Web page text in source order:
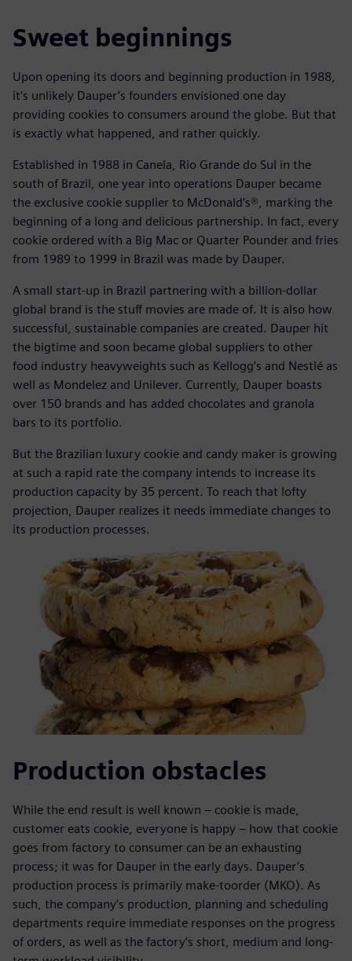
Sweet beginnings
Upon opening its doors and beginning production in 1988,
it’s unlikely Dauper’s founders envisioned one day
providing cookies to consumers around the globe. But that
is exactly what happened, and rather quickly.
Established in 1988 in Canela, Rio Grande do Sul in the
south of Brazil, one year into operations Dauper became
the exclusive cookie supplier to McDonald’s®, marking the
beginning of a long and delicious partnership. In fact, every
cookie ordered with a Big Mac or Quarter Pounder and fries
from 1989 to 1999 in Brazil was made by Dauper.
A small start-up in Brazil partnering with a billion-dollar
global brand is the stuff movies are made of. It is also how
successful, sustainable companies are created. Dauper hit
the bigtime and soon became global suppliers to other
food industry heavyweights such as Kellogg’s and Nestlé as
well as Mondelez and Unilever. Currently, Dauper boasts
over 150 brands and has added chocolates and granola
bars to its portfolio.
But the Brazilian luxury cookie and candy maker is growing
at such a rapid rate the company intends to increase its
production capacity by 35 percent. To reach that lofty
projection, Dauper realizes it needs immediate changes to
its production processes.
Production obstacles
While the end result is well known – cookie is made,
customer eats cookie, everyone is happy – how that cookie
goes from factory to consumer can be an exhausting
process; it was for Dauper in the early days. Dauper’s
production process is primarily make-toorder (MKO). As
such, the company’s production, planning and scheduling
departments require immediate responses on the progress
of orders, as well as the factory’s short, medium and long-